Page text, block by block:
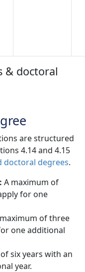
& doctoral
are structured
4.14 and 4.15
doctoral degrees.
A maximum of
for one
of three
one additional
six years with an
year.